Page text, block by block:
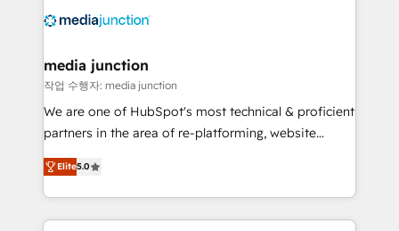
offer unparalleled insights. Operating in five
Mexico, USA, and Portugal—we've executed over a
hundred successful operations. Our approach,
rooted in RevOps principles, integrates analysis,
training, planning, and qualification. Leveraging
inbound marketing tactics, we focus on
understanding, nurturing, and converting leads.
media junction
작업 수행자: media junction
We are one of HubSpot's most technical & proficient
partners in the area of re-platforming, website
design & development. We specialize in multi-hub
implementations for mid-market & enterprise
companies. We are woman-owned, powered by
coffee, and we ❤️ dogs. We produce award-winning
Elite5.0